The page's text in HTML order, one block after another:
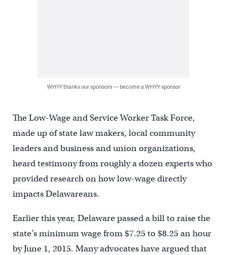
WHYY thanks our sponsors — become a WHYY sponsor
The Low-Wage and Service Worker Task Force,
made up of state law makers, local community
leaders and business and union organizations,
heard testimony from roughly a dozen experts who
provided research on how low-wage directly
impacts Delawareans.
Earlier this year, Delaware passed a bill to raise the
state’s minimum wage from $7.25 to $8.25 an hour
by June 1, 2015. Many advocates have argued that